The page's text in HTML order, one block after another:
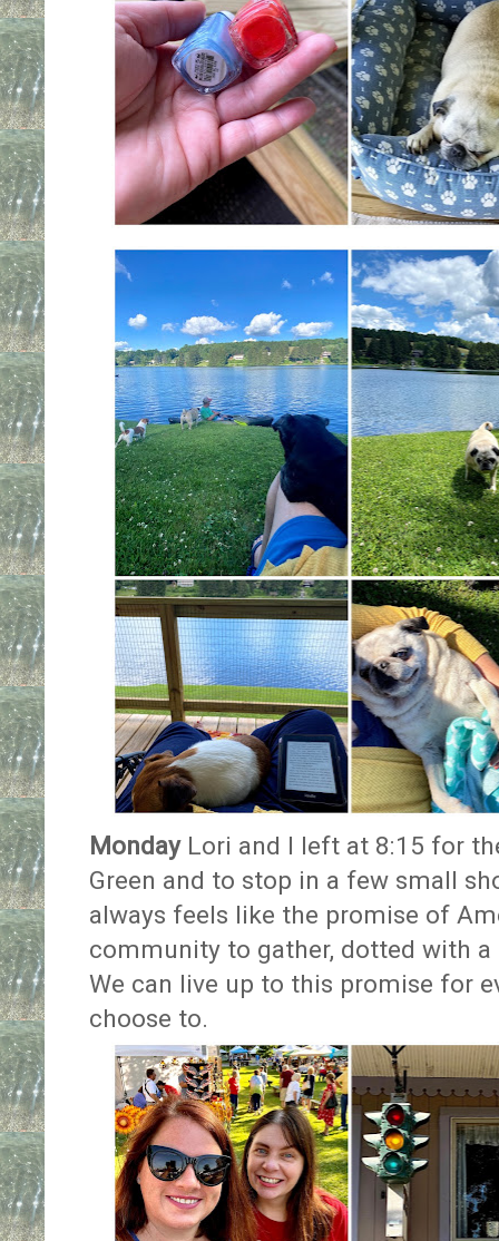
Monday Lori and I left at 8:15 for
Green and to stop in a few small
always feels like the promise of
community to gather, dotted with
We can live up to this promise for
choose to.